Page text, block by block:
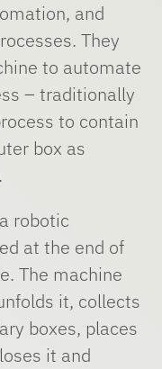
and
They
to automate
– traditionally
to contain
box as
robotic
at the end of
The machine
it, collects
boxes, places
it and